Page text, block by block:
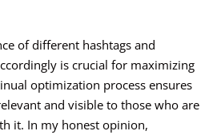
of different hashtags and
is crucial for maximizing
optimization process ensures
and visible to those who are
it. In my honest opinion,